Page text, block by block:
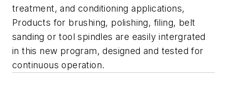
treatment, and conditioning applications,
Products for brushing, polishing, filing, belt
sanding or tool spindles are easily intergrated
in this new program, designed and tested for
continuous operation.